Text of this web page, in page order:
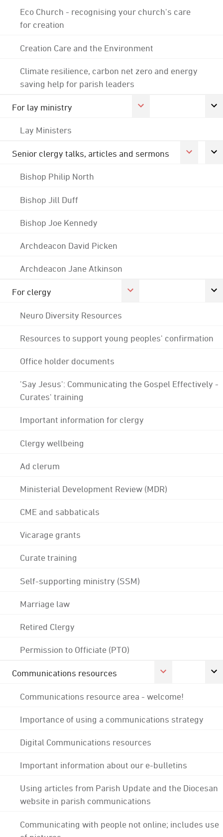
Eco Church - recognising your church's care
for creation
Creation Care and the Environment
Climate resilience, carbon net zero and energy
saving help for parish leaders
For lay ministry
Lay Ministers
Senior clergy talks, articles and sermons
Bishop Philip North
Bishop Jill Duff
Bishop Joe Kennedy
Archdeacon David Picken
Archdeacon Jane Atkinson
For clergy
Neuro Diversity Resources
Resources to support young peoples' confirmation
Office holder documents
'Say Jesus': Communicating the Gospel Effectively -
Curates' training
Important information for clergy
Clergy wellbeing
Ad clerum
Ministerial Development Review (MDR)
CME and sabbaticals
Vicarage grants
Curate training
Self-supporting ministry (SSM)
Marriage law
Retired Clergy
Permission to Officiate (PTO)
Communications resources
Communications resource area - welcome!
Importance of using a communications strategy
Digital Communications resources
Important information about our e-bulletins
Using articles from Parish Update and the Diocesan
website in parish communications
Communicating with people not online; includes use